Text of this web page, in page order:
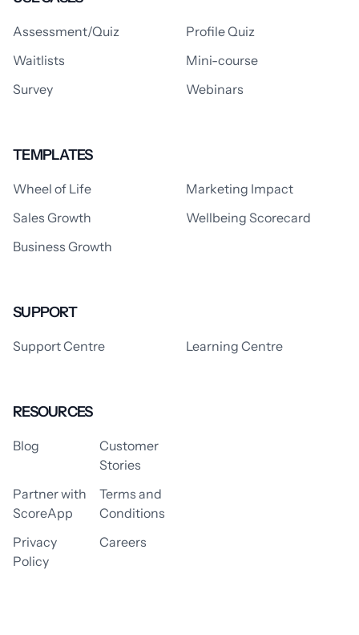
Assessment/Quiz
Profile Quiz
Waitlists
Mini-course
Survey
Webinars
TEMPLATES
Wheel of Life
Marketing Impact
Sales Growth
Wellbeing Scorecard
Business Growth
SUPPORT
Support Centre Learning Centre
RESOURCES
Blog
Customer
Stories
Partner with
ScoreApp
Terms and
Conditions
Privacy
Policy
Careers